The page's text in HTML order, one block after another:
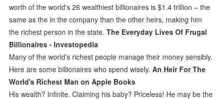
worth of the world's 26 wealthiest billionaires is $1.4 trillion – the
same as the in the company than the other heirs, making him
the richest person in the state.The Everyday Lives Of Frugal
Billionaires - Investopedia
Many of the world's richest people manage their money sensibly.
Here are some billionaires who spend wisely.An Heir For The
World's Richest Man on Apple Books
His wealth? Infinite. Claiming his baby? Priceless! He may be the